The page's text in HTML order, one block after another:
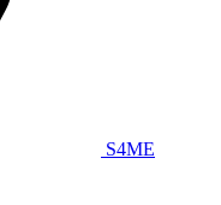
S4ME